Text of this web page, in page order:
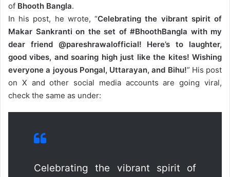
of Bhooth Bangla.
In his post, he wrote, “Celebrating the vibrant spirit of
Makar Sankranti on the set of #BhoothBangla with my
dear friend @pareshrawalofficial! Here’s to laughter,
good vibes, and soaring high just like the kites! Wishing
everyone a joyous Pongal, Uttarayan, and Bihu!” His post
on X and other social media accounts are going viral,
check the same as under:
Celebrating the vibrant spirit of